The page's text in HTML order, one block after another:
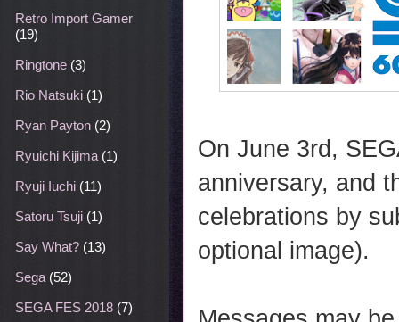
On June 3rd,
anniversary, and
celebrations by
optional image).
Retro Import Gamer
(19)
Ringtone (3)
Rio Natsuki (1)
Ryan Payton (2)
Ryuichi Kijima (1)
Ryuji Iuchi (11)
Satoru Tsuji (1)
Say What? (13)
Sega (52)
SEGA FES 2018 (7)